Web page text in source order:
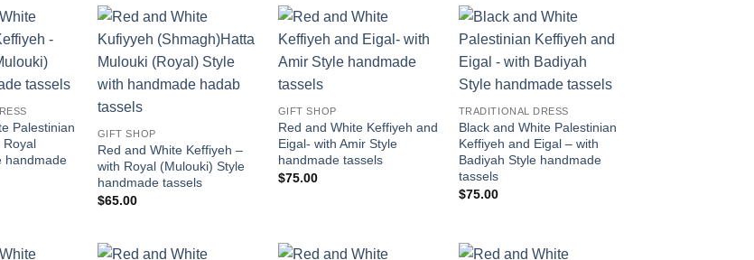
Add to
wishlist
Palestinian
Royal
handmade
Add to
wishlist
GIFT SHOP
Red and White Keffiyeh –
with Royal (Mulouki) Style
handmade tassels
$65.00
Add to
wishlist
GIFT SHOP
Red and White Keffiyeh and
Eigal- with Amir Style
handmade tassels
$75.00
Add to
wishlist
TRADITIONAL DRESS
Black and White Palestinian
Keffiyeh and Eigal – with
Badiyah Style handmade
tassels
$75.00